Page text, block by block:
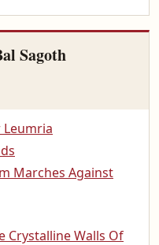
Sagoth
Leumria
Marches Against
Crystalline Walls Of